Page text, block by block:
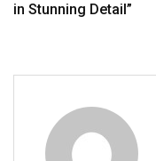
in Stunning Detail”